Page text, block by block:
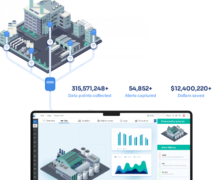
Data points collected
315,571,248+
Alerts captured
54,852+
Dollars saved
$12,400,220+